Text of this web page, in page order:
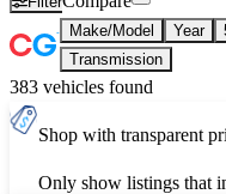
Make/Model Year
Transmission
383 vehicles found
Shop with transparent
Only show listings that